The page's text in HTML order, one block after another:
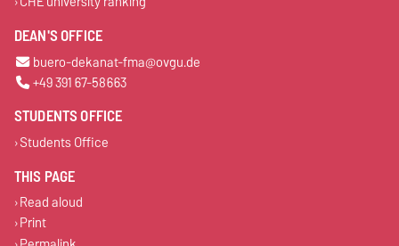
DEAN'S OFFICE
buero-dekanat-fma@ovgu.de
+49 391 67-58663
STUDENTS OFFICE
Students Office
THIS PAGE
Read aloud
Print